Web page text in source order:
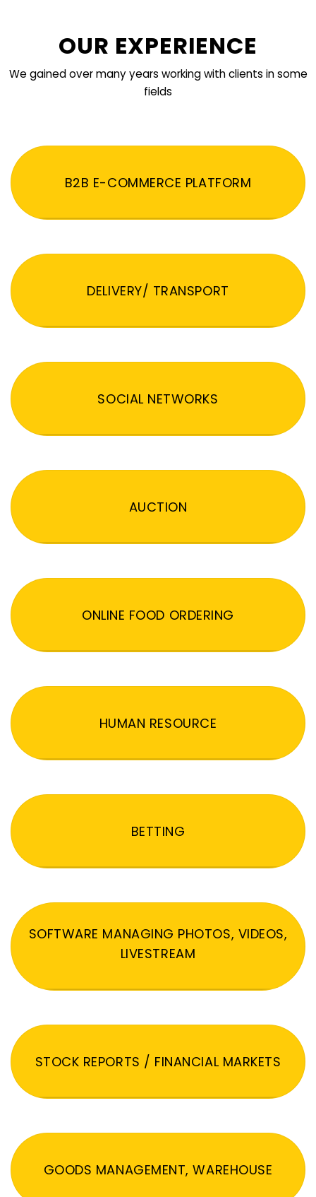
OUR EXPERIENCE
We gained over many years working with clients in some
fields
B2B E-COMMERCE PLATFORM
DELIVERY/ TRANSPORT
SOCIAL NETWORKS
AUCTION
ONLINE FOOD ORDERING
HUMAN RESOURCE
BETTING
SOFTWARE MANAGING PHOTOS, VIDEOS,
LIVESTREAM
STOCK REPORTS / FINANCIAL MARKETS
GOODS MANAGEMENT, WAREHOUSE